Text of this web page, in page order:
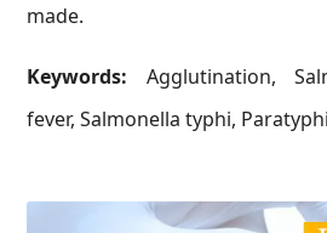
made.
Keywords: Agglutination,
fever, Salmonella typhi,